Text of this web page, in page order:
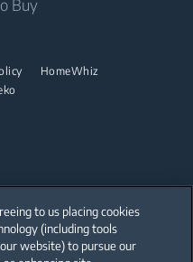
Fryers
Buy
HomeWhiz
employees throughout the world
to us placing cookies
(including tools
website) to pursue our